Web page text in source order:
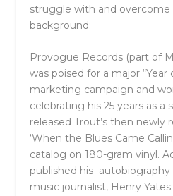
struggle with and overcome
background:
Provogue Records (part of
was poised for a major “Year
marketing campaign and
celebrating his 25 years as a
released Trout’s then newly
‘When the Blues Came
catalog on 180-gram vinyl.
published his
music journalist, Henry